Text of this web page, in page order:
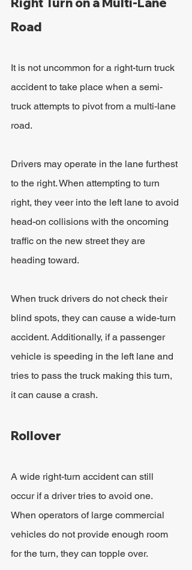
Road
It is not uncommon for a right-turn truck
accident to take place when a semi-
truck attempts to pivot from a multi-lane
road.
Drivers may operate in the lane furthest
to the right. When attempting to turn
right, they veer into the left lane to avoid
head-on collisions with the oncoming
traffic on the new street they are
heading toward.
When truck drivers do not check their
blind spots, they can cause a wide-turn
accident. Additionally, if a passenger
vehicle is speeding in the left lane and
tries to pass the truck making this turn,
it can cause a crash.
Rollover
A wide right-turn accident can still
occur if a driver tries to avoid one.
When operators of large commercial
vehicles do not provide enough room
for the turn, they can topple over.